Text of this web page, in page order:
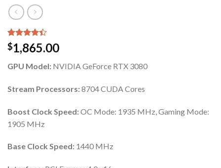
Rated
4.40out
based on
5
$1,865.00
GPU Model: NVIDIA GeForce RTX 3080
Stream Processors:8704 CUDA Cores
Boost Clock Speed:OC Mode: 1935 MHz, Gaming Mode:
1905 MHz
Base Clock Speed: 1440 MHz